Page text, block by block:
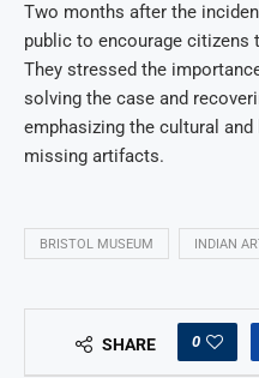
Two months after the
public to encourage
They stressed the
solving the case and
emphasizing the cultural
missing artifacts.
BRISTOL MUSEUM INDIAN
SHARE 0